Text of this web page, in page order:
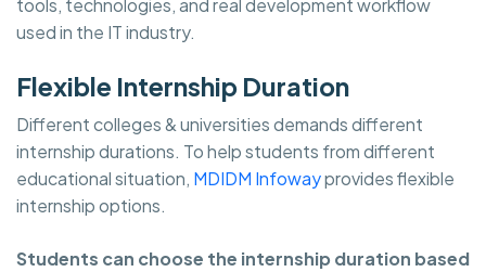
used in the IT industry.
Flexible Internship Duration
Different colleges & universities demands different
internship durations. To help students from different
educational situation, MDIDM Infowayprovides flexible
internship options.
Students can choose the internship duration based